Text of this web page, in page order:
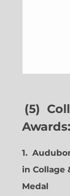
(5)
1.
in
Medal